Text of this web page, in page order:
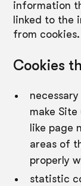
information
linked to the
from cookies.
Cookies
make
like page
areas of
properly
statistic